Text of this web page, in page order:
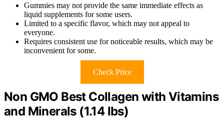
Gummies may not provide the same immediate effects as
liquid supplements for some users.
Limited to a specific flavor, which may not appeal to
everyone.
Requires consistent use for noticeable results, which may be
inconvenient for some.
Check Price
Non GMO Best Collagen with Vitamins
and Minerals (1.14 lbs)